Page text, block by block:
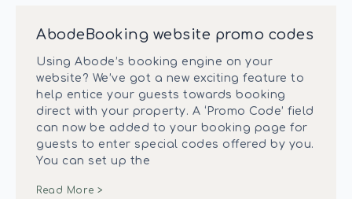
AbodeBooking website promo codes
Using Abode’s booking engine on your
website? We’ve got a new exciting feature to
help entice your guests towards booking
direct with your property. A ‘Promo Code’ field
can now be added to your booking page for
guests to enter special codes offered by you.
You can set up the
Read More >